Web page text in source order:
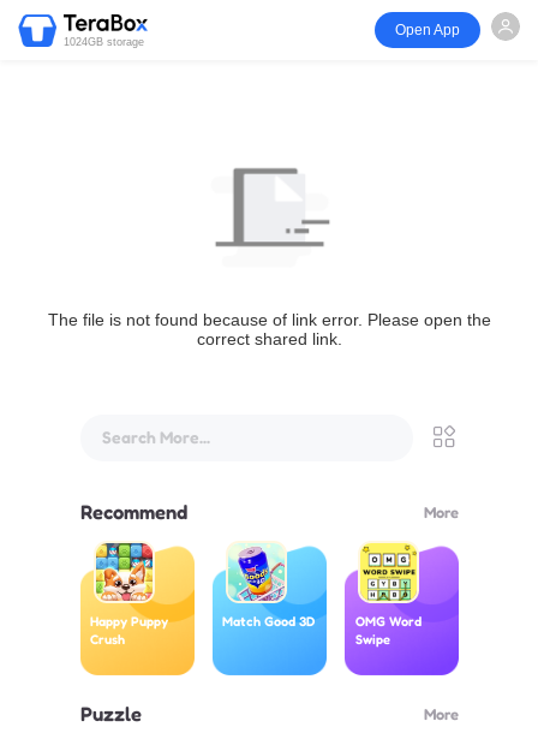
1024GB storage
Open App
The file is not found because of link error. Please open the
correct shared link.